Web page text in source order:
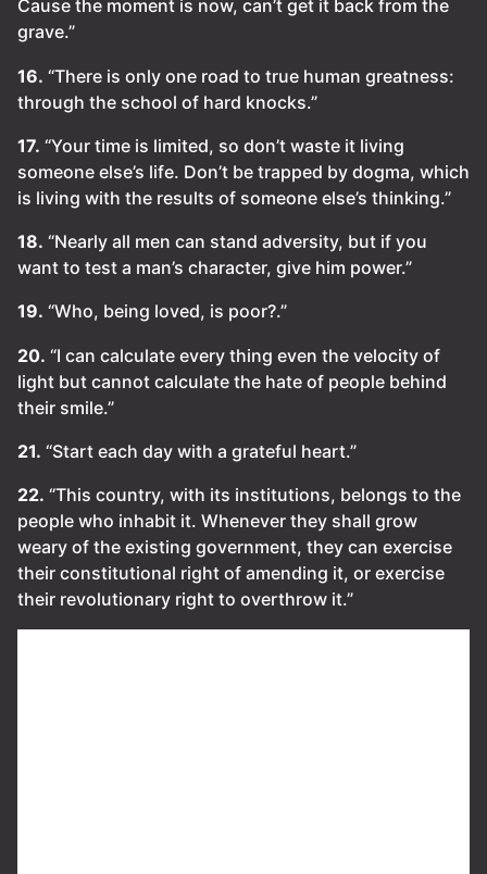
Cause the moment is now, can’t get it back from the
grave.”
16. “There is only one road to true human greatness:
through the school of hard knocks.”
17. “Your time is limited, so don’t waste it living
someone else’s life. Don’t be trapped by dogma, which
is living with the results of someone else’s thinking.”
18. “Nearly all men can stand adversity, but if you
want to test a man’s character, give him power.”
19. “Who, being loved, is poor?.”
20. “I can calculate every thing even the velocity of
light but cannot calculate the hate of people behind
their smile.”
21. “Start each day with a grateful heart.”
22. “This country, with its institutions, belongs to the
people who inhabit it. Whenever they shall grow
weary of the existing government, they can exercise
their constitutional right of amending it, or exercise
their revolutionary right to overthrow it.”